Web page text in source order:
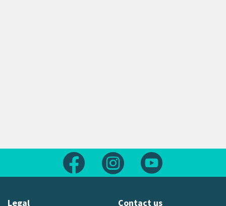
Follow us on FacebookFollow us on Instagram
Legal Contact us